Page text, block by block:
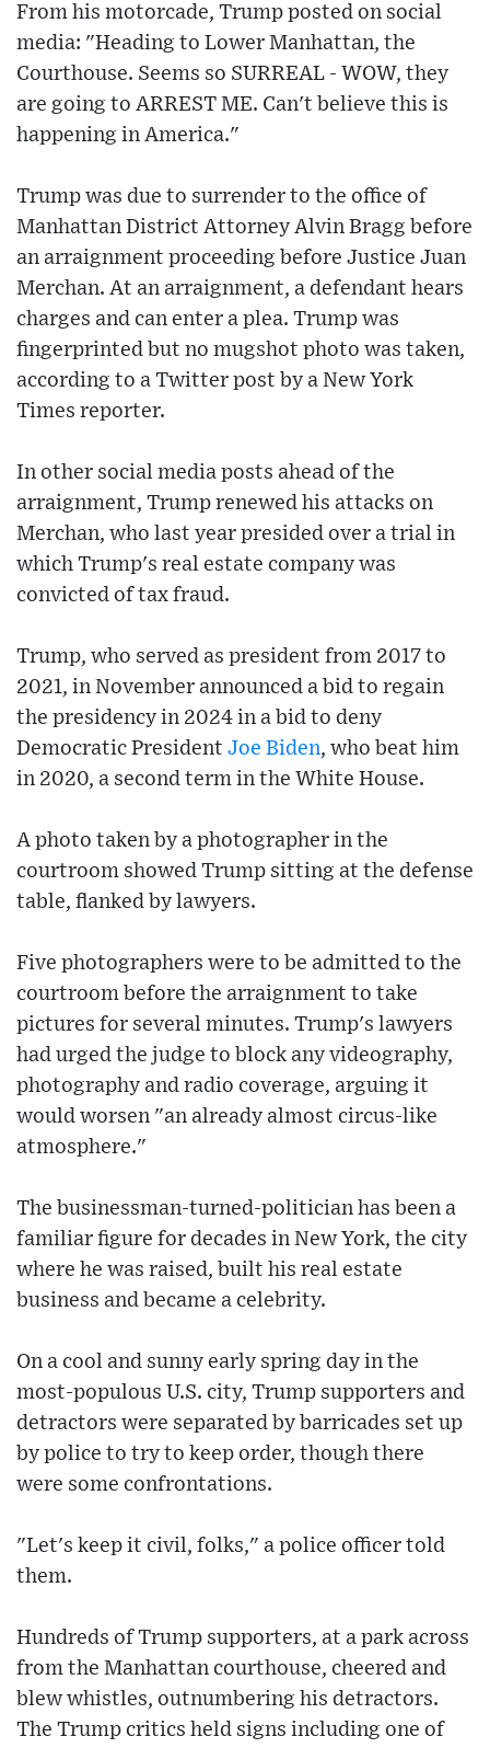
From his motorcade, Trump posted on social
media: "Heading to Lower Manhattan, the
Courthouse. Seems so SURREAL - WOW, they
are going to ARREST ME. Can't believe this is
happening in America."
Trump was due to surrender to the office of
Manhattan District Attorney Alvin Bragg before
an arraignment proceeding before Justice Juan
Merchan. At an arraignment, a defendant hears
charges and can enter a plea. Trump was
fingerprinted but no mugshot photo was taken,
according to a Twitter post by a New York
Times reporter.
In other social media posts ahead of the
arraignment, Trump renewed his attacks on
Merchan, who last year presided over a trial in
which Trump's real estate company was
convicted of tax fraud.
Trump, who served as president from 2017 to
2021, in November announced a bid to regain
the presidency in 2024 in a bid to deny
Democratic President Joe Biden, who beat him
in 2020, a second term in the White House.
A photo taken by a photographer in the
courtroom showed Trump sitting at the defense
table, flanked by lawyers.
Five photographers were to be admitted to the
courtroom before the arraignment to take
pictures for several minutes. Trump's lawyers
had urged the judge to block any videography,
photography and radio coverage, arguing it
would worsen "an already almost circus-like
atmosphere."
The businessman-turned-politician has been a
familiar figure for decades in New York, the city
where he was raised, built his real estate
business and became a celebrity.
On a cool and sunny early spring day in the
most-populous U.S. city, Trump supporters and
detractors were separated by barricades set up
by police to try to keep order, though there
were some confrontations.
"Let's keep it civil, folks," a police officer told
them.
Hundreds of Trump supporters, at a park across
from the Manhattan courthouse, cheered and
blew whistles, outnumbering his detractors.
The Trump critics held signs including one of